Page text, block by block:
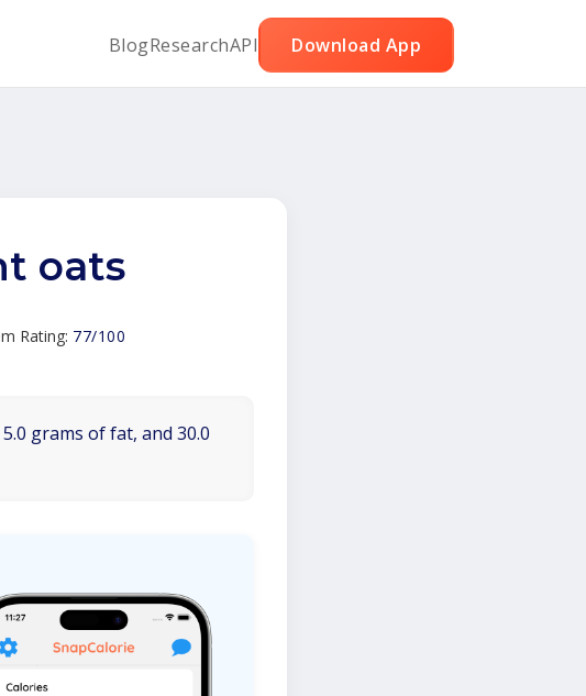
BlogResearchAPI Download App
oats
Rating: 77/100
grams of fat, and 30.0